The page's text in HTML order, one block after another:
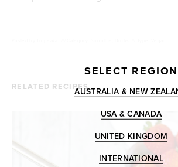
RELATED RECIPES
SELECT REGION
AUSTRALIA & NEW
USA & CANADA
UNITED KINGDOM
INTERNATIONAL